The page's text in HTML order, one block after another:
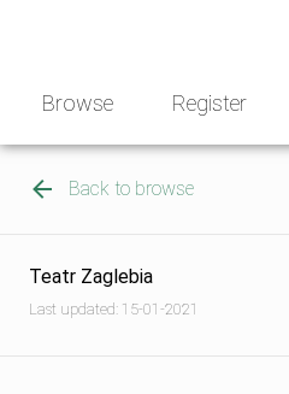
Browse Register
Back to browse
Teatr Zaglebia
Last updated: 15-01-2021